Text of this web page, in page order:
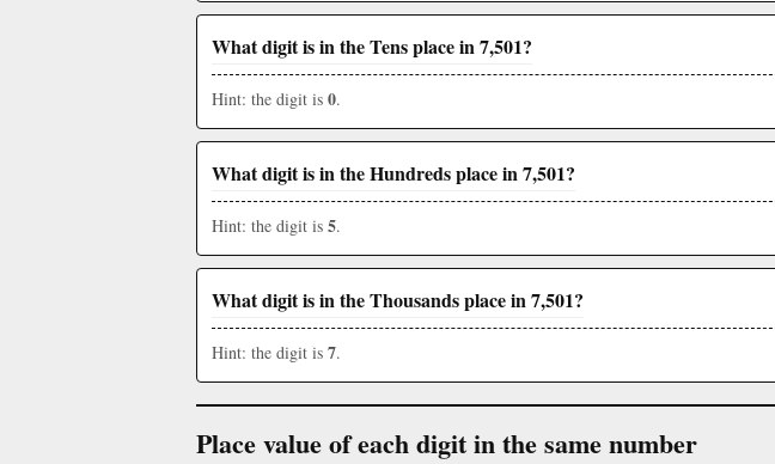
What digit is in the Tens place in 7,501?
Hint: the digit is 0.
What digit is in the Hundreds place in 7,501?
Hint: the digit is 5.
What digit is in the Thousands place in 7,501?
Hint: the digit is 7.
Place value of each digit in the same number